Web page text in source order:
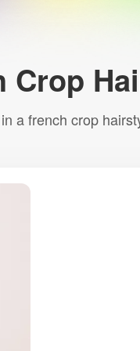
Crop
a french crop